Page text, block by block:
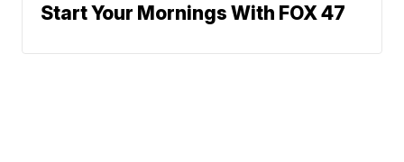
Start Your Mornings With FOX 47